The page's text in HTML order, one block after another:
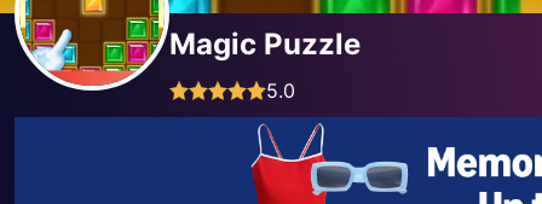
Magic Puzzle
5.0